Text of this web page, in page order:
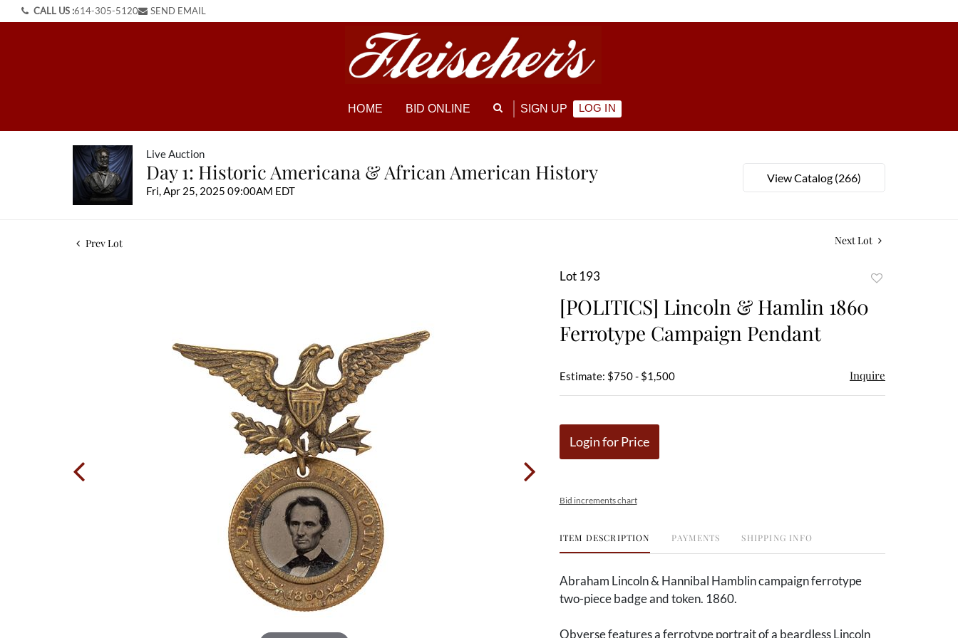
CALL US :614-305-5120 SEND EMAIL
HOME BID ONLINE SIGN UP LOG IN
Live Auction
Day 1: Historic Americana & African American History
Fri, Apr 25, 2025 09:00AM EDT
View Catalog (266)
Prev Lot Next Lot
Lot 193
[POLITICS] Lincoln & Hamlin 1860
Ferrotype Campaign Pendant
Estimate: $750 - $1,500 Inquire
Login for Price
Bid increments chart
ITEM DESCRIPTION PAYMENTS SHIPPING INFO
Abraham Lincoln & Hannibal Hamblin campaign ferrotype
two-piece badge and token. 1860.
Obverse features a ferrotype portrait of a beardless Lincoln